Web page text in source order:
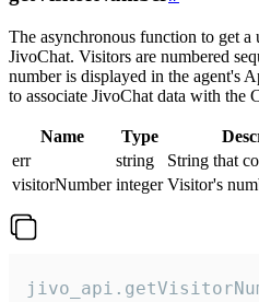
The asynchronous function to get
JivoChat. Visitors are numbered
number is displayed in the agent's
to associate JivoChat data with the
Name Type
err
string
String that
visitorNumber integer Visitor's